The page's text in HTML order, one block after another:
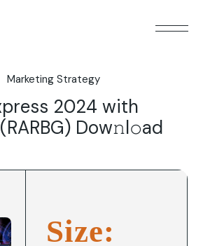
Marketing Strategy
2024 with
Dow𝚗l𝚘ad
Size: